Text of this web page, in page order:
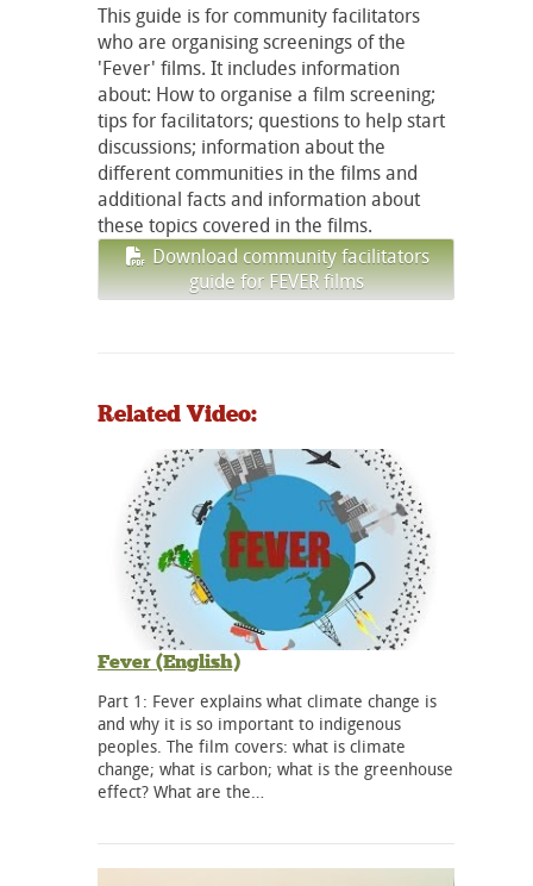
This guide is for community facilitators
who are organising screenings of the
'Fever' films. It includes information
about: How to organise a film screening;
tips for facilitators; questions to help start
discussions; information about the
different communities in the films and
additional facts and information about
these topics covered in the films.
Download community facilitators
guide for FEVER films
Related Video:
Fever (English)
Part 1: Fever explains what climate change is
and why it is so important to indigenous
peoples. The film covers: what is climate
change; what is carbon; what is the greenhouse
effect? What are the…